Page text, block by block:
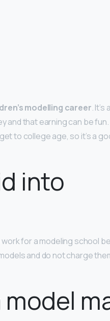
modelling career.
and that earning can be
to college age, so it’s a
into
for a modeling school
and do not charge